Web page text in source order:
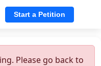
Start a Petition
Please go back to